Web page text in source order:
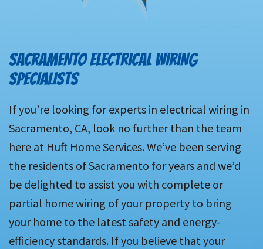
SACRAMENTO ELECTRICAL WIRING
SPECIALISTS
If you’re looking for experts in electrical wiring in
Sacramento, CA, look no further than the team
here at Huft Home Services. We’ve been serving
the residents of Sacramento for years and we’d
be delighted to assist you with complete or
partial home wiring of your property to bring
your home to the latest safety and energy-
efficiency standards. If you believe that your